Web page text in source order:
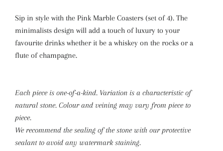
Sip in style with the Pink Marble Coasters (set of 4). The
minimalists design will add a touch of luxury to your
favourite drinks whether it be a whiskey on the rocks or a
flute of champagne.
Each piece is one-of-a-kind. Variation is a characteristic of
natural stone. Colour and veining may vary from piece to
piece.
We recommend the sealing of the stone with our protective
sealant to avoid any watermark staining.